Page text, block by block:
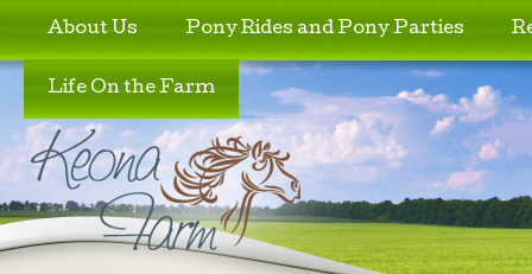
Skip to primary content
Skip to secondary content
About Us Pony Rides and Pony Parties
Life On the Farm